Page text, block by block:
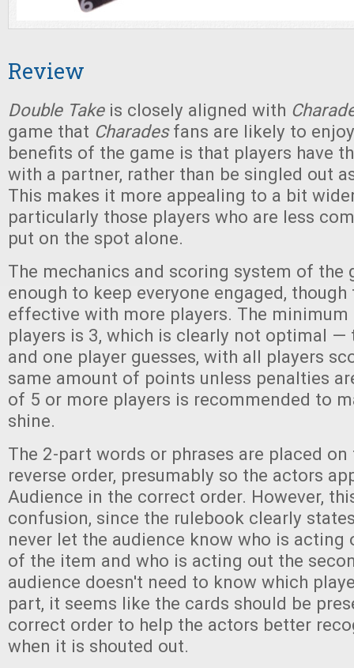
Review
Double Takeis closely aligned with
game that Charadesfans are likely to
benefits of the game is that players have
with a partner, rather than be singled out
This makes it more appealing to a bit
particularly those players who are less
put on the spot alone.
The mechanics and scoring system of the
enough to keep everyone engaged,
effective with more players. The
players is 3, which is clearly not optimal —
and one player guesses, with all players
same amount of points unless penalties
of 5 or more players is recommended to
shine.
The 2-part words or phrases are placed
reverse order, presumably so the actors
Audience in the correct order. However,
confusion, since the rulebook clearly
never let the audience know who is
of the item and who is acting out the
audience doesn't need to know which
part, it seems like the cards should be
correct order to help the actors better
when it is shouted out.